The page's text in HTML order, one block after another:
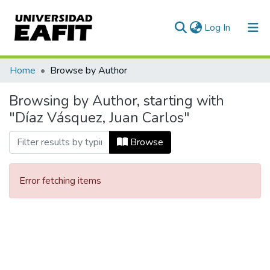
Log In (current)
Communities & Collections
All of DSpace
Home Browse by Author
Browsing by Author, starting with
"Díaz Vásquez, Juan Carlos"
Browse
Error fetching items